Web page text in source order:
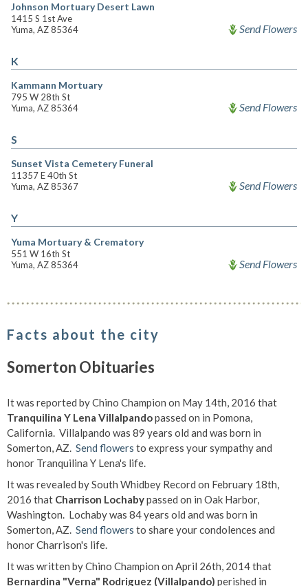
Johnson Mortuary Desert Lawn
1415 S 1st Ave
Yuma, AZ 85364
Send Flowers
K
Kammann Mortuary
795 W 28th St
Yuma, AZ 85364
Send Flowers
S
Sunset Vista Cemetery Funeral
11357 E 40th St
Yuma, AZ 85367
Send Flowers
Y
Yuma Mortuary & Crematory
551 W 16th St
Yuma, AZ 85364
Send Flowers
Facts about the city
Somerton Obituaries
It was reported by Chino Champion on May 14th, 2016 that
Tranquilina Y Lena Villalpandopassed on in Pomona,
California. Villalpando was 89 years old and was born in
Somerton, AZ. Send flowers to express your sympathy and
honor Tranquilina Y Lena's life.
It was revealed by South Whidbey Record on February 18th,
2016 that Charrison Lochabypassed on in Oak Harbor,
Washington. Lochaby was 84 years old and was born in
Somerton, AZ. Send flowers to share your condolences and
honor Charrison's life.
It was written by Chino Champion on April 26th, 2014 that
Bernardina "Verna" Rodriguez (Villalpando) perished in